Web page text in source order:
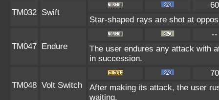
TM032 Swift
60
Star-shaped rays are shot at
TM047 Endure
--
The user endures any attack with
in succession.
TM048 Volt Switch
70
After making its attack, the user
waiting.